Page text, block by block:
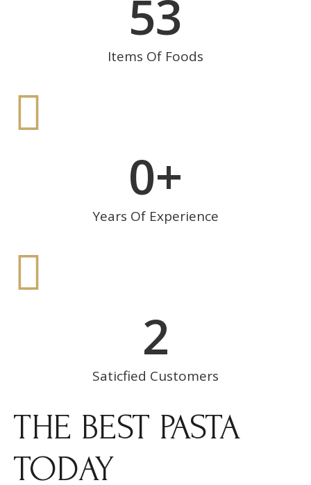
53
Items Of Foods
0+
Years Of Experience
2
Saticfied Customers
THE BEST PASTA
TODAY